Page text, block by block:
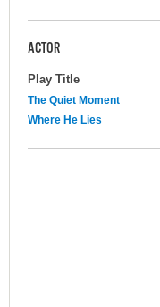
ACTOR
Play Title
The Quiet Moment
Where He Lies